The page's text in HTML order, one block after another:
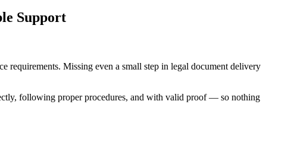
Support
requirements. Missing even a small step in legal document delivery
following proper procedures, and with valid proof — so nothing